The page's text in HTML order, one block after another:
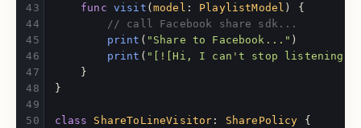
func visit ( model : PlaylistModel )
{
// call Facebook share sdk...
print ( "Share to Facebook..." )
print ( "[![Hi, I can't stop listening
}
}
class ShareToLineVisitor : SharePolicy
{